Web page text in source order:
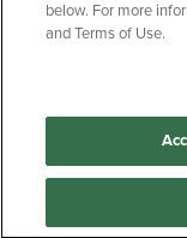
Copyright
Manage My Data
below. For more
and Terms of Use.